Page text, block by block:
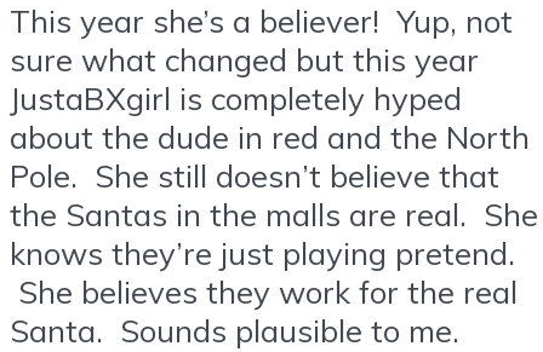
This year she’s a believer! Yup, not
sure what changed but this year
JustaBXgirl is completely hyped
about the dude in red and the North
Pole. She still doesn’t believe that
the Santas in the malls are real. She
knows they’re just playing pretend.
She believes they work for the real
Santa. Sounds plausible to me.